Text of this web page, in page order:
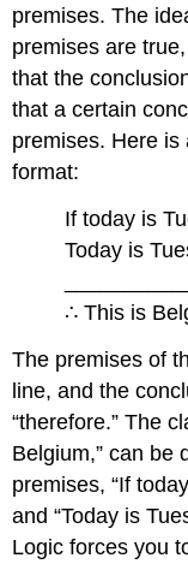
premises. The
premises are
that the
that a certain
premises. Here is
format:
If today is
Today is
∴ This is
The premises of
line, and the
“therefore.” The
Belgium,” can be
premises, “If
and “Today is
Logic forces you